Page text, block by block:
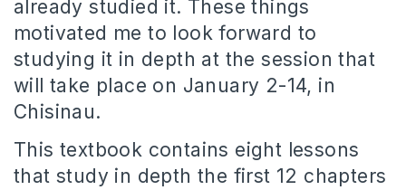
already studied it. These things
motivated me to look forward to
studying it in depth at the session that
will take place on January 2-14, in
Chisinau.
This textbook contains eight lessons
that study in depth the first 12 chapters